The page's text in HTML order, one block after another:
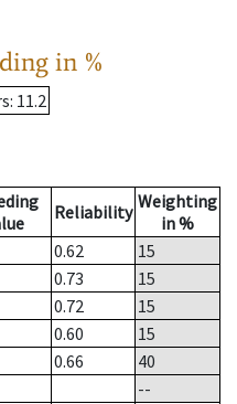
in %
: 11.2
Reliability Weighting
in %
0.62
15
0.73
15
0.72
15
0.60
15
0.66
40
--